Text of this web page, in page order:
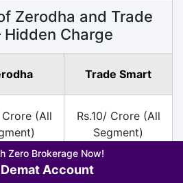
Zerodha and Trade
Hidden Charge
Trade Smart
Crore (All
Rs.10/ Crore (All
Segment)
per Scrip
Rs.30 per Scrip on
Zero Brokerage Now!
Account